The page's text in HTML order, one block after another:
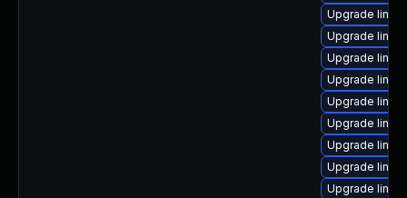
Upgrade
Upgrade
Upgrade
Upgrade
Upgrade
Upgrade
Upgrade
Upgrade
Upgrade